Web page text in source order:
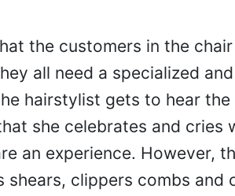
the customers in the
all need a specialized and
hairstylist gets to hear the
she celebrates and cries
an experience. However,
clippers combs and